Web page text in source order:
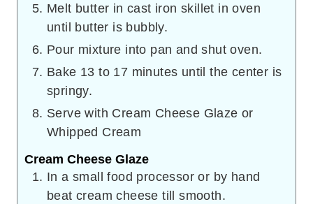
Melt butter in cast iron skillet in oven
until butter is bubbly.
Pour mixture into pan and shut oven.
Bake 13 to 17 minutes until the center is
springy.
Serve with Cream Cheese Glaze or
Whipped Cream
Cream Cheese Glaze
In a small food processor or by hand
beat cream cheese till smooth.